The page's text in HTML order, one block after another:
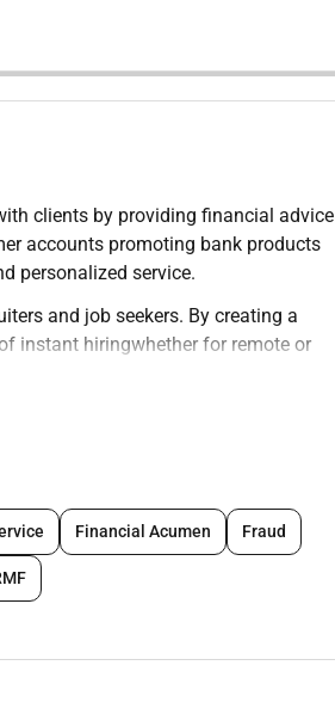
clients by providing financial advice
accounts promoting bank products
personalized service.
and job seekers. By creating a
instant hiringwhether for remote or
and customer satisfaction.
investments and credit.
Financial Acumen Fraud